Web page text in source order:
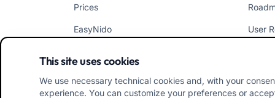
Prices
EasyNido User
This site uses cookies
We use necessary technical cookies and, with your
experience. You can customize your preferences or